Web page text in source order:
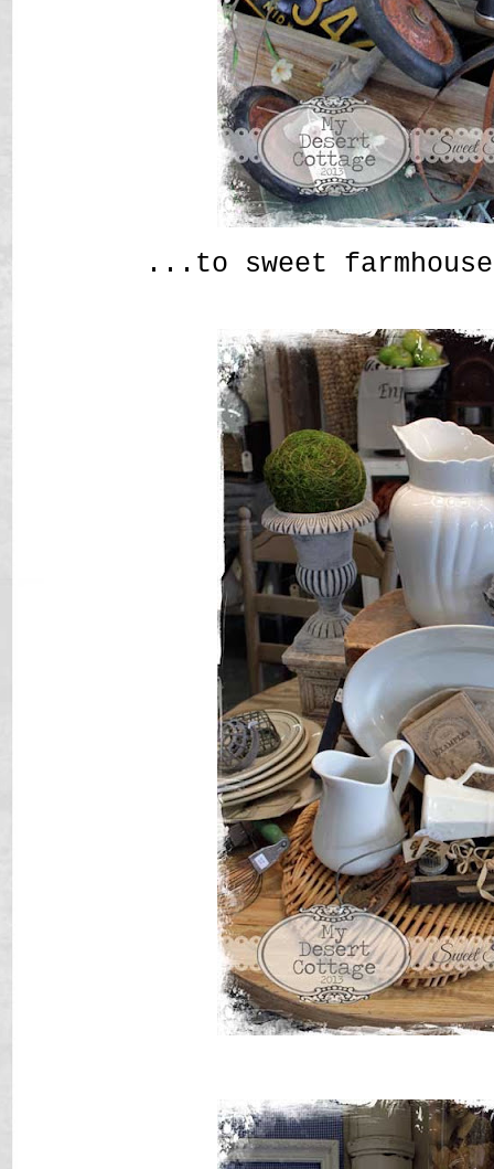
...to sweet